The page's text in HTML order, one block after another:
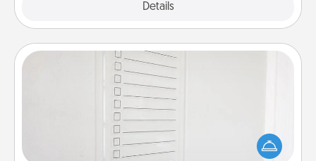
Details
To-Do Board
Nothing speaks to an Acts of Service person more
than a "To-Do" list—here's one you can gift!
Encourage your loved one to write down their